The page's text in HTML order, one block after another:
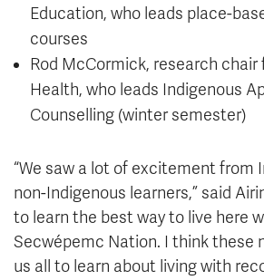
Education, who leads place-
courses
Rod McCormick, research chair
Health, who leads Indigenous
Counselling (winter semester)
“We saw a lot of excitement from
non-Indigenous learners,” said
to learn the best way to live here
Secwépemc Nation. I think these
us all to learn about living with